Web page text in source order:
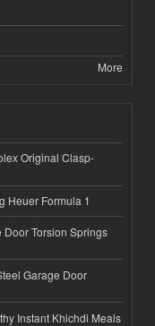
More
Original Clasp-
Heuer Formula 1
Torsion Springs
Garage Door
Instant Khichdi Meals